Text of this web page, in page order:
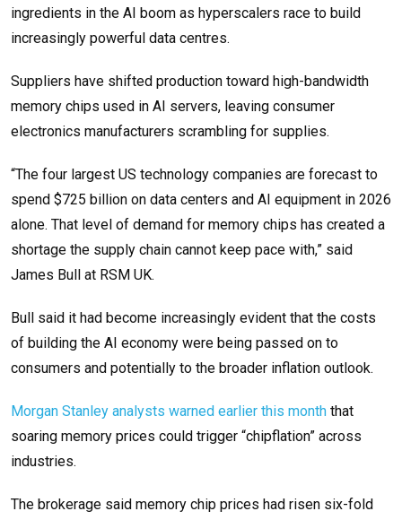
ingredients in the AI boom as hyperscalers race to build
increasingly powerful data centres.
Suppliers have shifted production toward high-bandwidth
memory chips used in AI servers, leaving consumer
electronics manufacturers scrambling for supplies.
“The four largest US technology companies are forecast to
spend $725 billion on data centers and AI equipment in 2026
alone. That level of demand for memory chips has created a
shortage the supply chain cannot keep pace with,” said
James Bull at RSM UK.
Bull said it had become increasingly evident that the costs
of building the AI economy were being passed on to
consumers and potentially to the broader inflation outlook.
Morgan Stanley analysts warned earlier this month that
soaring memory prices could trigger “chipflation” across
industries.
The brokerage said memory chip prices had risen six-fold